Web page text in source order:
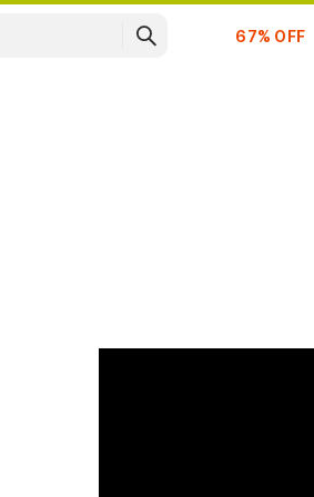
Suscríbete